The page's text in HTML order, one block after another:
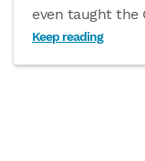
even taught the
Keep reading